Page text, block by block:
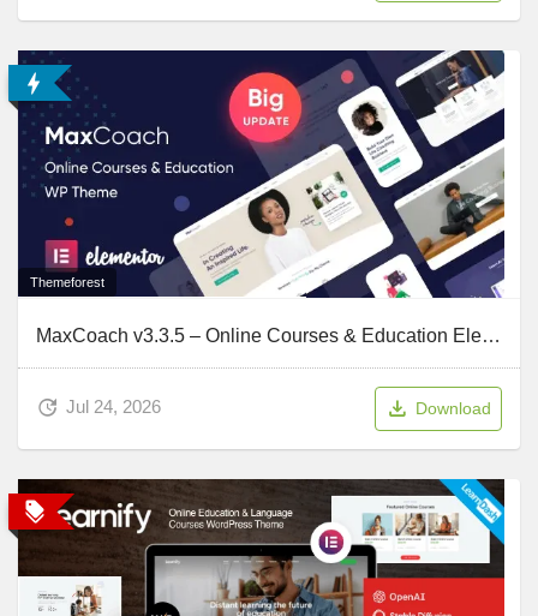
Themeforest
MaxCoach v3.3.5 – Online Courses & Education Elementor WP Theme
Jul 24, 2026 Download